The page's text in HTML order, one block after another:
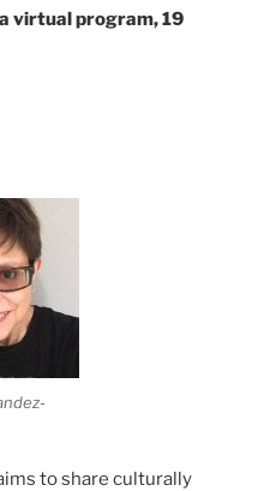
virtual program, 19
to share culturally